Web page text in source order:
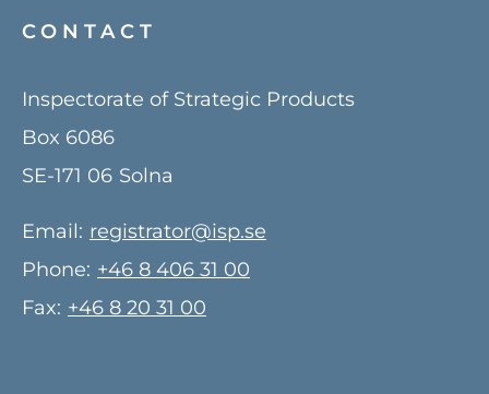
CONTACT
Inspectorate of Strategic Products
Box 6086
SE-171 06 Solna
Email: registrator@isp.se
Phone: +46 8 406 31 00
Fax: +46 8 20 31 00